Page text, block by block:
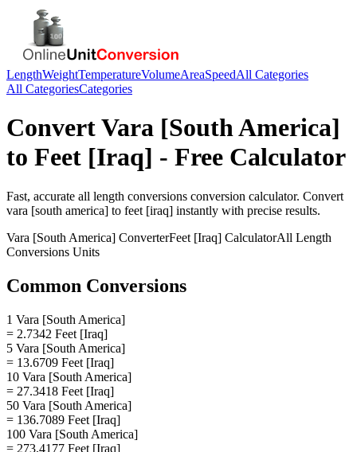
LengthWeightTemperatureVolumeAreaSpeedAll Categories
All CategoriesCategories
ConvertVara [South America]
to Feet [Iraq] - Free Calculator
Fast, accurate all length conversions conversion calculator. Convert
vara [south america] to feet [iraq] instantly with precise results.
Vara [South America] ConverterFeet [Iraq] CalculatorAll Length
Conversions Units
Common Conversions
1 Vara [South America]
= 2.7342 Feet [Iraq]
5 Vara [South America]
= 13.6709 Feet [Iraq]
10 Vara [South America]
= 27.3418 Feet [Iraq]
50 Vara [South America]
= 136.7089 Feet [Iraq]
100 Vara [South America]
= 273.4177 Feet [Iraq]